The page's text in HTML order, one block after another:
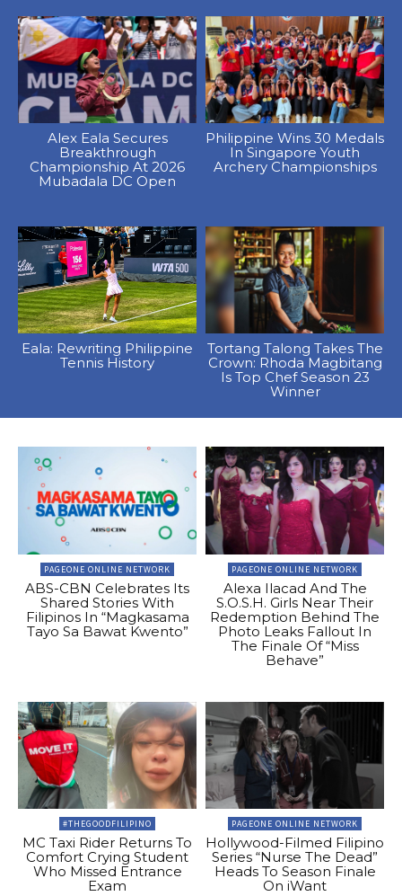
Alex Eala Secures
Breakthrough
Championship At 2026
Mubadala DC Open
Philippine Wins 30 Medals
In Singapore Youth
Archery Championships
Eala: Rewriting Philippine
Tennis History
Tortang Talong Takes The
Crown: Rhoda Magbitang
Is Top Chef Season 23
Winner
PAGEONE ONLINE NETWORK
ABS-CBN Celebrates Its
Shared Stories With
Filipinos In “Magkasama
Tayo Sa Bawat Kwento”
PAGEONE ONLINE NETWORK
Alexa Ilacad And The
S.O.S.H. Girls Near Their
Redemption Behind The
Photo Leaks Fallout In
The Finale Of “Miss
Behave”
#THEGOODFILIPINO
MC Taxi Rider Returns To
Comfort Crying Student
Who Missed Entrance
Exam
PAGEONE ONLINE NETWORK
Hollywood-Filmed Filipino
Series “Nurse The Dead”
Heads To Season Finale
On iWant